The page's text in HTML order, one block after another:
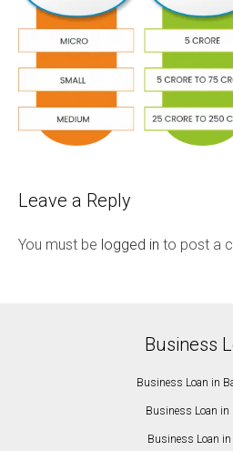
Leave a Reply
You must be logged in to post a
Business
Business Loan in
Business Loan in
Business Loan